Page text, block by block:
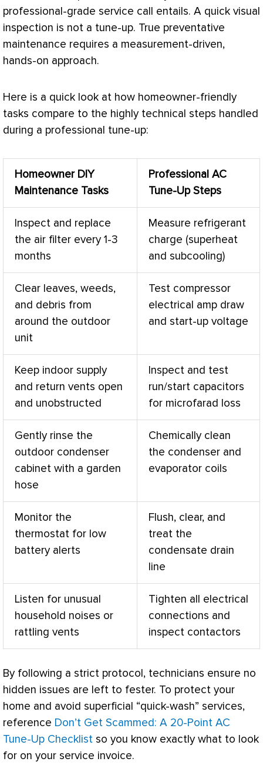
professional-grade service call entails. A quick visual
inspection is not a tune-up. True preventative
maintenance requires a measurement-driven,
hands-on approach.
Here is a quick look at how homeowner-friendly
tasks compare to the highly technical steps handled
during a professional tune-up:
Homeowner DIY
Maintenance Tasks
Professional AC
Tune-Up Steps
Inspect and replace
the air filter every 1-3
months
Measure refrigerant
charge (superheat
and subcooling)
Clear leaves, weeds,
and debris from
around the outdoor
unit
Test compressor
electrical amp draw
and start-up voltage
Keep indoor supply
and return vents open
and unobstructed
Inspect and test
run/start capacitors
for microfarad loss
Gently rinse the
outdoor condenser
cabinet with a garden
hose
Chemically clean
the condenser and
evaporator coils
Monitor the
thermostat for low
battery alerts
Flush, clear, and
treat the
condensate drain
line
Listen for unusual
household noises or
rattling vents
Tighten all electrical
connections and
inspect contactors
By following a strict protocol, technicians ensure no
hidden issues are left to fester. To protect your
home and avoid superficial “quick-wash” services,
reference Don’t Get Scammed: A 20-Point AC
Tune-Up Checklist so you know exactly what to look
for on your service invoice.